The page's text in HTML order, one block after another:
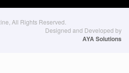
All Rights Reserved.
Designed and Developed by
AYA Solutions